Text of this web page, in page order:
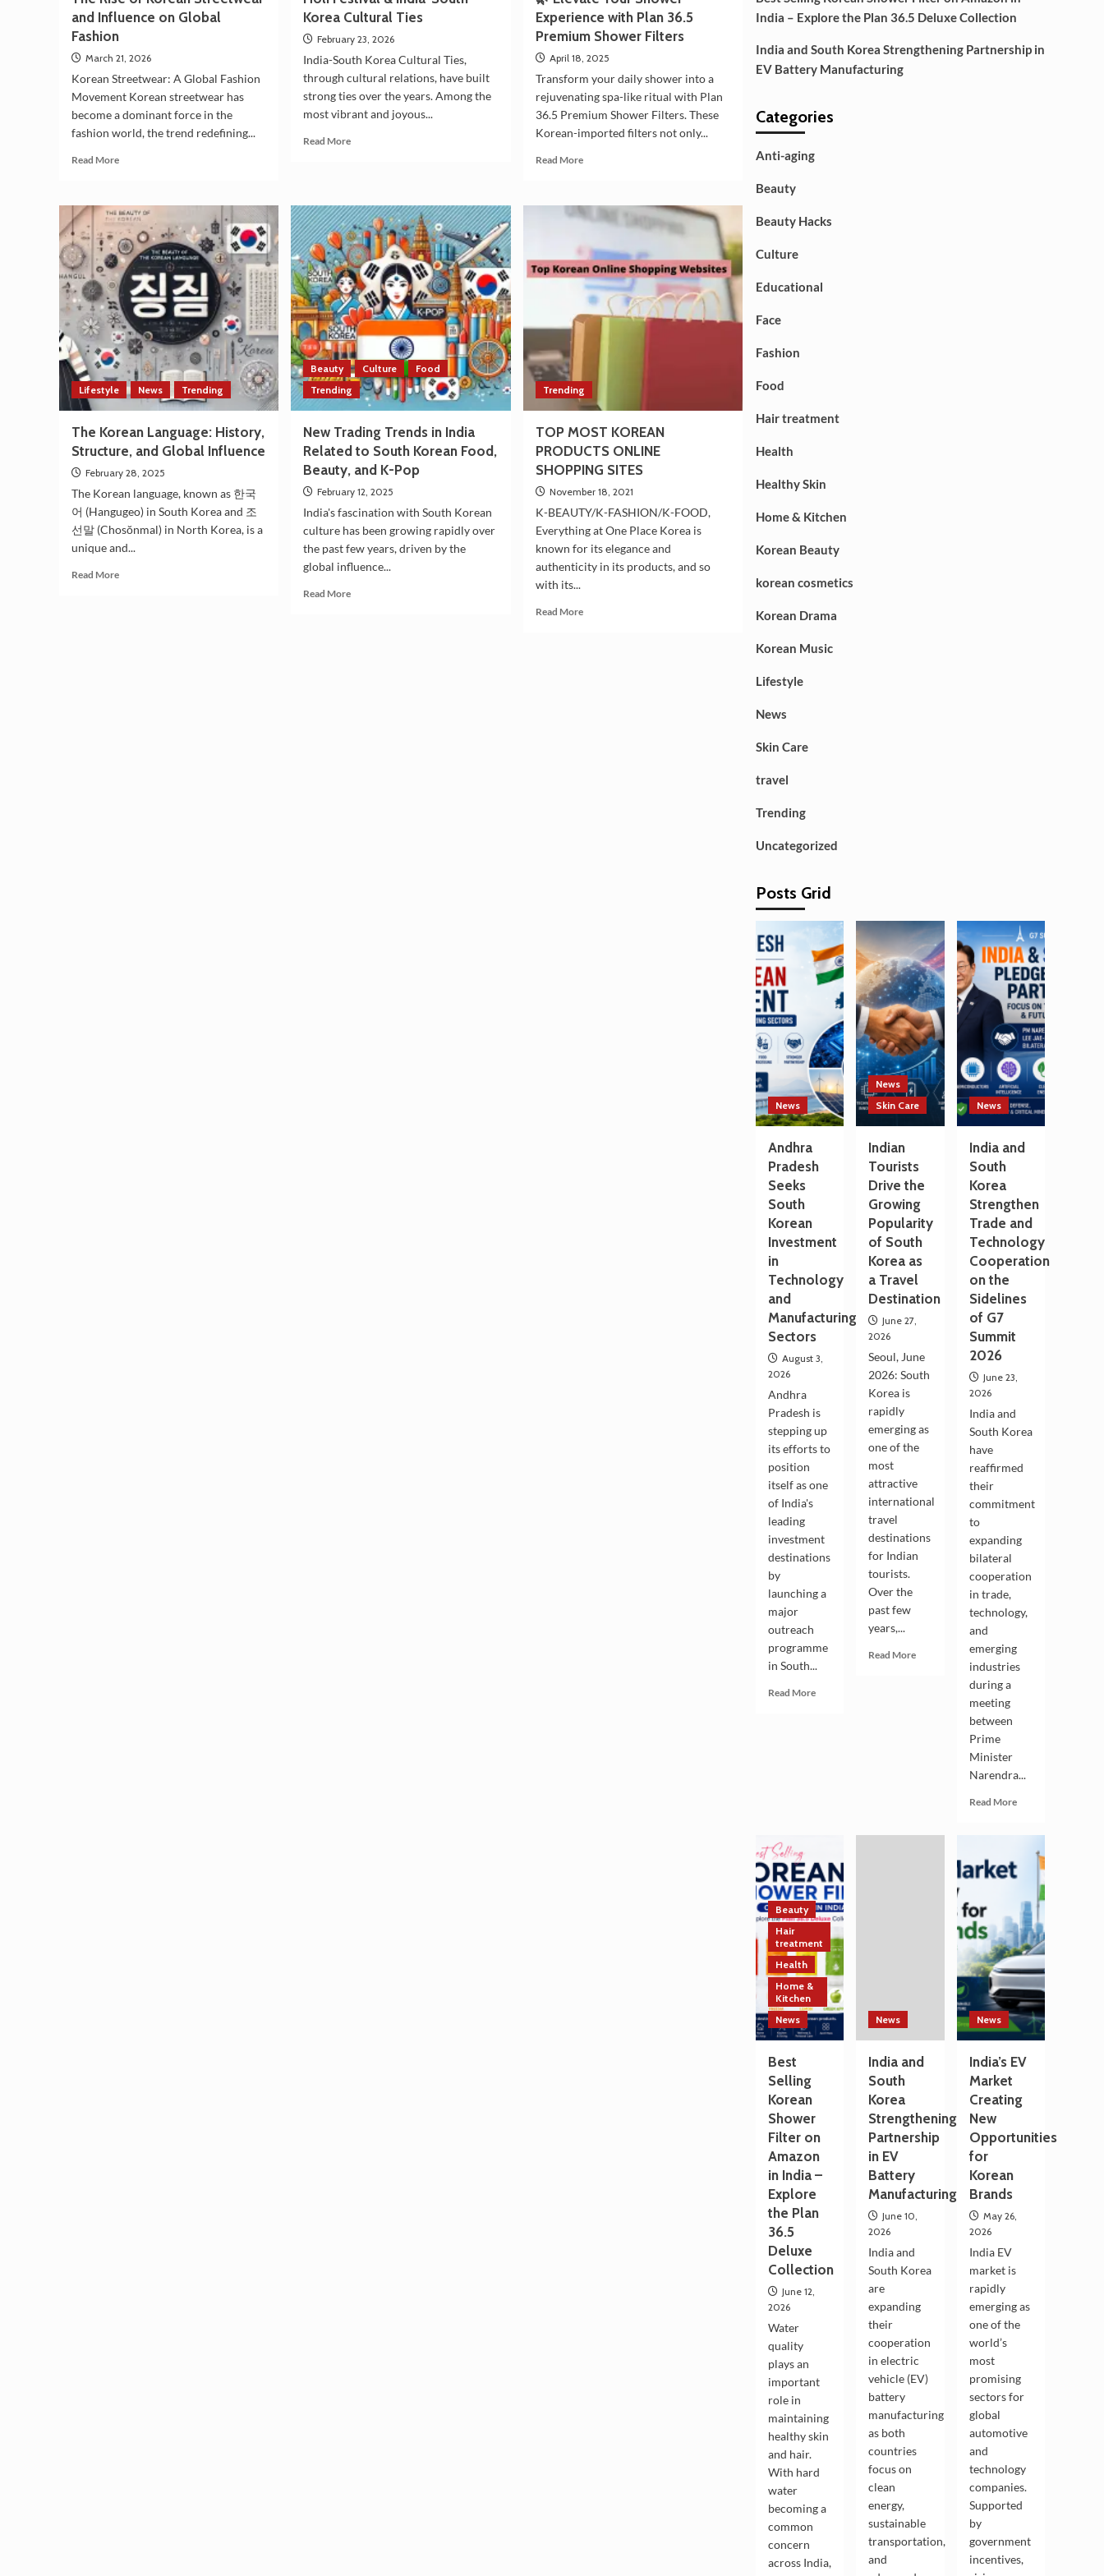
and Influence on Global
Fashion
March 21, 2026
Korean Streetwear: A Global Fashion
Movement Korean streetwear has
become a dominant force in the
fashion world, the trend redefining...
Read MoreRead
The
Rise
of
Korean
Streetwear
and
Influence
on
Global
Fashion
Korea Cultural Ties
February 23, 2026
India-South Korea Cultural Ties,
through cultural relations, have built
strong ties over the years. Among the
most vibrant and joyous...
Read MoreRead
&
India-
South
Korea
Cultural
Ties
Experience with Plan 36.5
Premium Shower Filters
April 18, 2025
Transform your daily shower into a
rejuvenating spa-like ritual with Plan
36.5 Premium Shower Filters. These
Korean-imported filters not only...
Read MoreRead
🌿
Elevate
Shower
Experience
with
Plan
36.5
Lifestyle News Trending
The Korean Language: History,
Structure, and Global Influence
February 28, 2025
The Korean language, known as 한국
어 (Hangugeo) in South Korea and 조
선말 (Chosŏnmal) in North Korea, is a
unique and...
Read MoreRead
Beauty Culture
Food
Trending
New Trading Trends in India
Related to South Korean Food,
Beauty, and K-Pop
February 12, 2025
India's fascination with South Korean
culture has been growing rapidly over
the past few years, driven by the
global influence...
Read MoreRead
Trending
TOP MOST KOREAN
PRODUCTS ONLINE
SHOPPING SITES
November 18, 2021
K-BEAUTY/K-FASHION/K-FOOD,
Everything at One Place Korea is
known for its elegance and
authenticity in its products, and so
with its...
Read MoreRead
India – Explore the Plan 36.5 Deluxe Collection
India and South Korea Strengthening Partnership in
EV Battery Manufacturing
Categories
Anti-aging
Beauty
Beauty Hacks
Culture
Educational
Face
Fashion
Food
Hair treatment
Health
Healthy Skin
Home & Kitchen
Korean Beauty
korean cosmetics
Korean Drama
Korean Music
Lifestyle
News
Skin Care
travel
Trending
Uncategorized
Posts Grid
News
Andhra
Pradesh
Seeks
South
Korean
Investment
in
Technology
and
Manufacturing
Sectors
August 3,
2026
Andhra
Pradesh is
stepping up
its efforts to
position
itself as one
of India's
leading
investment
destinations
by
launching a
major
outreach
programme
in South...
Read MoreRead
and
Manufacturing
Sectors
News
Skin Care
Indian
Tourists
Drive the
Growing
Popularity
of South
Korea as
a Travel
Destination
June 27,
2026
Seoul, June
2026: South
Korea is
rapidly
emerging as
one of the
most
attractive
international
travel
destinations
for Indian
tourists.
Over the
past few
years,...
Read MoreRead
Destination
News
India and
South
Korea
Strengthen
Trade and
Technology
Cooperation
on the
Sidelines
of G7
Summit
2026
June 23,
2026
India and
South Korea
have
reaffirmed
their
commitment
to
expanding
bilateral
cooperation
in trade,
technology,
and
emerging
industries
during a
meeting
between
Prime
Minister
Narendra...
Read MoreRead
and
South
Korea
Strengthen
Trade
and
Technology
Cooperation
on
the
Sidelines
of
Summit
Beauty
Hair
treatment
Health
Home &
Kitchen
News
Best
Selling
Korean
Shower
Filter on
Amazon
in India –
Explore
the Plan
36.5
Deluxe
Collection
June 12,
2026
Water
quality
plays an
important
role in
maintaining
healthy skin
and hair.
With hard
water
becoming a
common
concern
across India,
News
India and
South
Korea
Strengthening
Partnership
in EV
Battery
Manufacturing
June 10,
2026
India and
South Korea
are
expanding
their
cooperation
in electric
vehicle (EV)
battery
manufacturing
as both
countries
focus on
clean
energy,
sustainable
transportation,
and
News
India’s EV
Market
Creating
New
Opportunities
for
Korean
Brands
May 26,
2026
India EV
market is
rapidly
emerging as
one of the
world’s
most
promising
sectors for
global
automotive
and
technology
companies.
Supported
by
government
incentives,